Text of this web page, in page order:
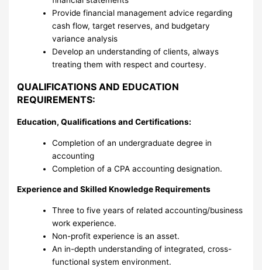
Provide financial management advice regarding
cash flow, target reserves, and budgetary
variance analysis
Develop an understanding of clients, always
treating them with respect and courtesy.
QUALIFICATIONS AND EDUCATION
REQUIREMENTS:
Education, Qualifications and Certifications:
Completion of an undergraduate degree in
accounting
Completion of a CPA accounting designation.
Experience and Skilled Knowledge Requirements
Three to five years of related accounting/business
work experience.
Non-profit experience is an asset.
An in-depth understanding of integrated, cross-
functional system environment.